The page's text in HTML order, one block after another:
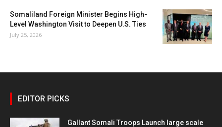
Somaliland Foreign Minister Begins High-
Level Washington Visit to Deepen U.S. Ties
July 25, 2026
EDITOR PICKS
Gallant Somali Troops Launch large scale